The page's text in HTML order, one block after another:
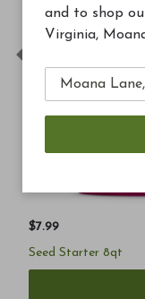
Seed Starter 8qt
$7.99
Previous
and to shop
Virginia,